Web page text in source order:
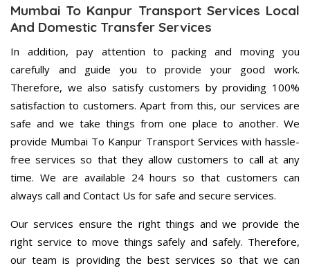
Mumbai To Kanpur Transport Services Local
And Domestic Transfer Services
In addition, pay attention to packing and moving you
carefully and guide you to provide your good work.
Therefore, we also satisfy customers by providing 100%
satisfaction to customers. Apart from this, our services are
safe and we take things from one place to another. We
provide Mumbai To Kanpur Transport Services with hassle-
free services so that they allow customers to call at any
time. We are available 24 hours so that customers can
always call and Contact Us for safe and secure services.
Our services ensure the right things and we provide the
right service to move things safely and safely. Therefore,
our team is providing the best services so that we can